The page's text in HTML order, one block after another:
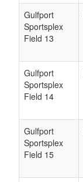
Gulfport
Sportsplex
Field 13
Gulfport
Sportsplex
Field 14
Gulfport
Sportsplex
Field 15